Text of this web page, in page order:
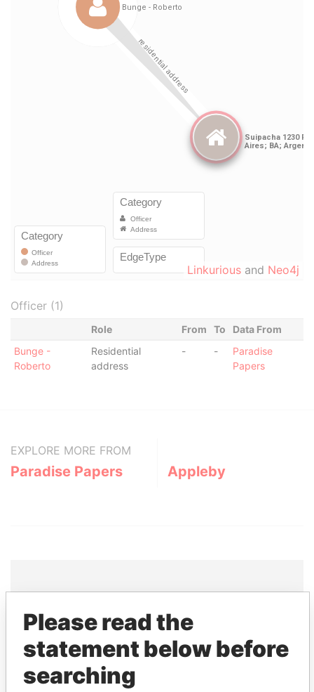
Linkurious and Neo4j
Officer (1)
Role From To
Data From
Bunge -
Roberto
Residential
address
- -
Paradise
Papers
EXPLORE MORE FROM
Paradise Papers Appleby
THEPOWERPLAYERS
Explore the offshore connections of world leaders,
politicians and their relatives and associates.
Please read the
statement below before
searching